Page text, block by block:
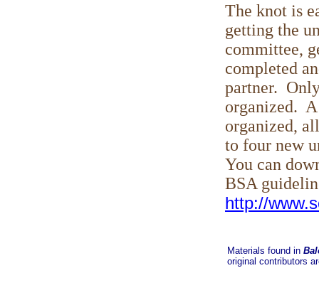
The knot is
getting the
committee,
completed
partner.
organized.
organized,
to four new
You can
BSA
http://
Materials found in
original contributors